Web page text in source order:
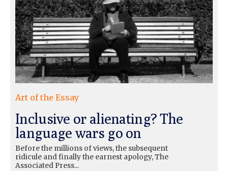
Art of the Essay
Inclusive or alienating? The
language wars go on
Before the millions of views, the subsequent
ridicule and finally the earnest apology, The
Associated Press...